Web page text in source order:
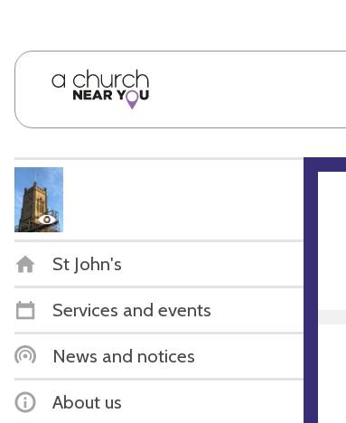
St John's
Services and events
News and notices
About us